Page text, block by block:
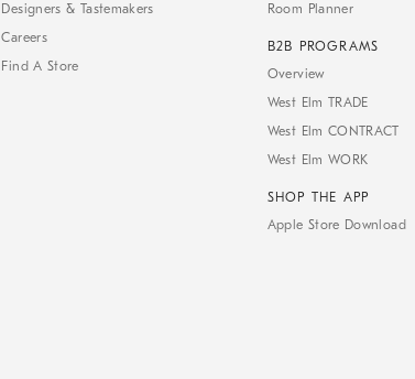
Designers & Tastemakers
Careers
Find A Store
Room Planner
B2B PROGRAMS
Overview
West Elm TRADE
West Elm CONTRACT
West Elm WORK
SHOP THE APP
Apple Store Download